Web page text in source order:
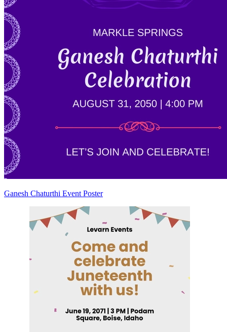
Ganesh Chaturthi Event Poster